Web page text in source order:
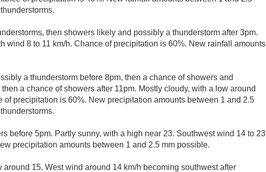
then showers likely and possibly a thunderstorm after 3pm.
wind 8 to 11 km/h. Chance of precipitation is 60%. New rainfall amounts
a thunderstorm before 8pm, then a chance of showers and
a chance of showers after 11pm. Mostly cloudy, with a low around
of precipitation is 60%. New precipitation amounts between 1 and 2.5
before 5pm. Partly sunny, with a high near 23. Southwest wind 14 to 23
precipitation amounts between 1 and 2.5 mm possible.
around 15. West wind around 14 km/h becoming southwest after